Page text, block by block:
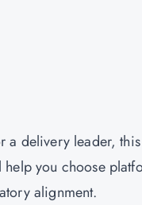
delivery leader,
you choose
alignment.